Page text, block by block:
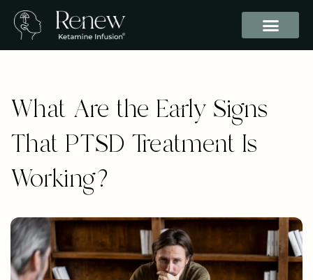
What Are the Early Signs
That PTSD Treatment Is
Working?